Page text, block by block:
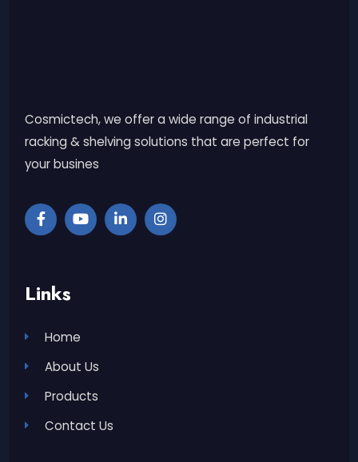
Cosmictech, we offer a wide range of industrial
racking & shelving solutions that are perfect for
your busines
Links
Home
About Us
Products
Contact Us